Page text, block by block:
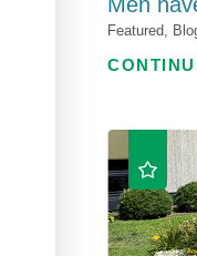
Featured,